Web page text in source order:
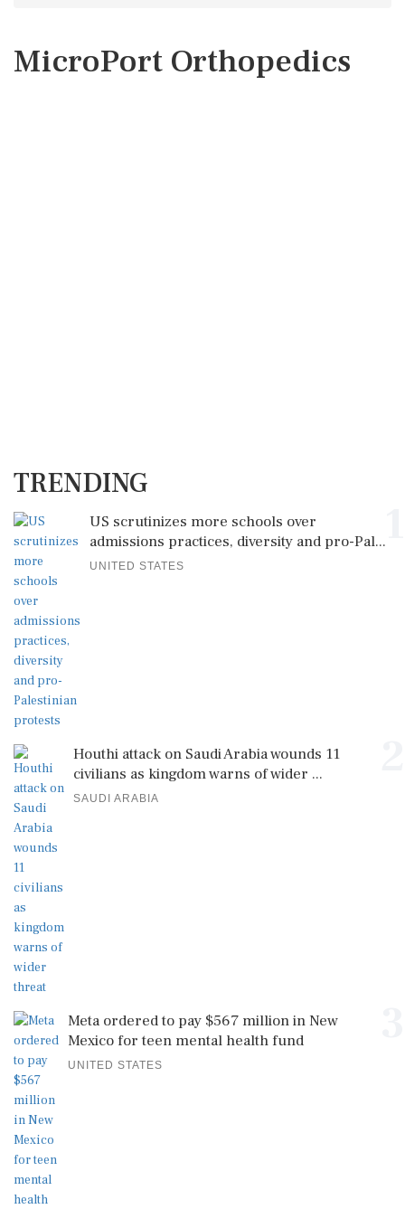
MicroPort Orthopedics
TRENDING
US scrutinizes more schools over
admissions practices, diversity and pro-Pal...
UNITED STATES
Houthi attack on Saudi Arabia wounds 11
civilians as kingdom warns of wider ...
SAUDI ARABIA
Meta ordered to pay $567 million in New
Mexico for teen mental health fund
UNITED STATES